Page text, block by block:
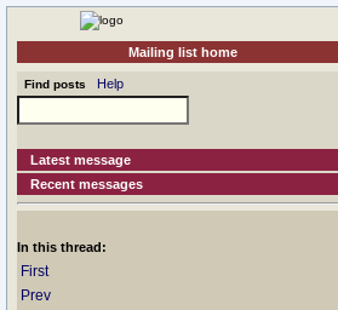
Mailing list home
Find posts Help
Latest message
Recent messages
In this thread:
First
Prev